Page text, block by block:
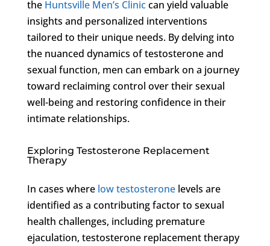
the Huntsville Men’s Cliniccan yield valuable
insights and personalized interventions
tailored to their unique needs. By delving into
the nuanced dynamics of testosterone and
sexual function, men can embark on a journey
toward reclaiming control over their sexual
well-being and restoring confidence in their
intimate relationships.
Exploring Testosterone Replacement
Therapy
In cases where low testosteronelevels are
identified as a contributing factor to sexual
health challenges, including premature
ejaculation, testosterone replacement therapy